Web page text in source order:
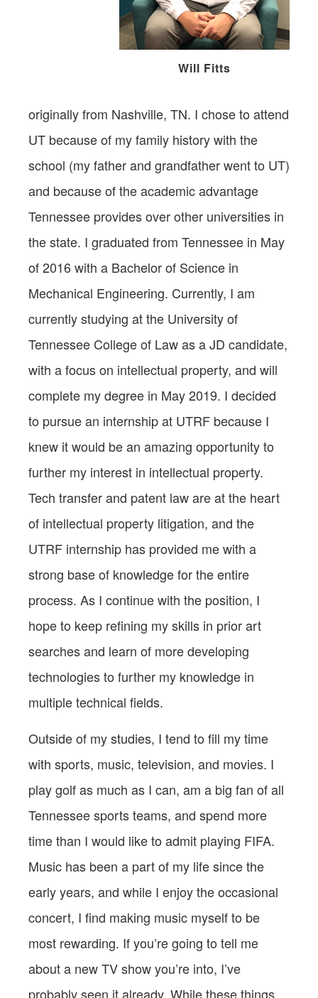
Will Fitts
originally from Nashville, TN. I chose to attend
UT because of my family history with the
school (my father and grandfather went to UT)
and because of the academic advantage
Tennessee provides over other universities in
the state. I graduated from Tennessee in May
of 2016 with a Bachelor of Science in
Mechanical Engineering. Currently, I am
currently studying at the University of
Tennessee College of Law as a JD candidate,
with a focus on intellectual property, and will
complete my degree in May 2019. I decided
to pursue an internship at UTRF because I
knew it would be an amazing opportunity to
further my interest in intellectual property.
Tech transfer and patent law are at the heart
of intellectual property litigation, and the
UTRF internship has provided me with a
strong base of knowledge for the entire
process. As I continue with the position, I
hope to keep refining my skills in prior art
searches and learn of more developing
technologies to further my knowledge in
multiple technical fields.
Outside of my studies, I tend to fill my time
with sports, music, television, and movies. I
play golf as much as I can, am a big fan of all
Tennessee sports teams, and spend more
time than I would like to admit playing FIFA.
Music has been a part of my life since the
early years, and while I enjoy the occasional
concert, I find making music myself to be
most rewarding. If you’re going to tell me
about a new TV show you’re into, I’ve
probably seen it already. While these things